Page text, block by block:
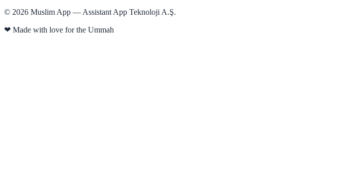
© 2026 Muslim App — Assistant App Teknoloji A.Ş.
❤ Made with love for the Ummah